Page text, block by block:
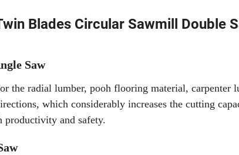
Blades Circular Sawmill Double
Saw
the radial lumber, pooh flooring material, carpenter
which considerably increases the cutting
productivity and safety.